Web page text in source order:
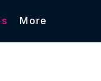
More